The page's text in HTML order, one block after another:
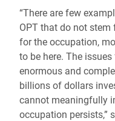
“There are few
OPT that do not stem
for the occupation,
to be here. The
enormous and
billions of dollars
cannot meaningfully
occupation persists,”